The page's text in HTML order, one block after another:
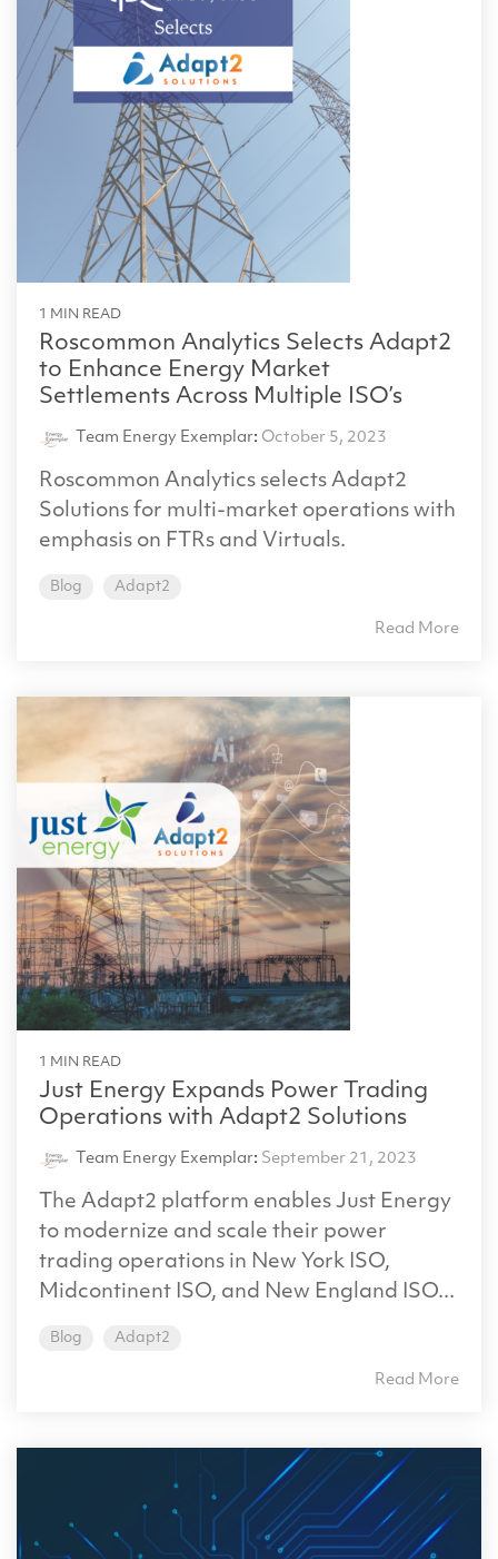
1 MIN READ
Roscommon Analytics Selects Adapt2
to Enhance Energy Market
Settlements Across Multiple ISO’s
Team Energy Exemplar: October 5, 2023
Roscommon Analytics selects Adapt2
Solutions for multi-market operations with
emphasis on FTRs and Virtuals.
Blog Adapt2
Read More
1 MIN READ
Just Energy Expands Power Trading
Operations with Adapt2 Solutions
Team Energy Exemplar: September 21, 2023
The Adapt2 platform enables Just Energy
to modernize and scale their power
trading operations in New York ISO,
Midcontinent ISO, and New England ISO...
Blog Adapt2
Read More